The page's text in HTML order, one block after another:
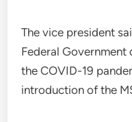
The vice president
Federal Government
the COVID-19
introduction of the